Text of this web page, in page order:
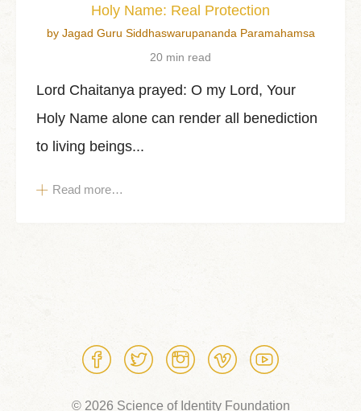
Holy Name: Real Protection
by Jagad Guru Siddhaswarupananda Paramahamsa
20 min read
Lord Chaitanya prayed: O my Lord, Your
Holy Name alone can render all benediction
to living beings...
Read more…
© 2026 Science of Identity Foundation